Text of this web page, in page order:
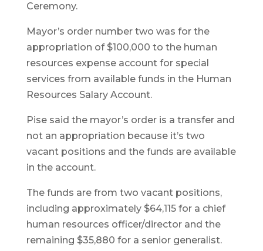
Ceremony.
Mayor’s order number two was for the
appropriation of $100,000 to the human
resources expense account for special
services from available funds in the Human
Resources Salary Account.
Pise said the mayor’s order is a transfer and
not an appropriation because it’s two
vacant positions and the funds are available
in the account.
The funds are from two vacant positions,
including approximately $64,115 for a chief
human resources officer/director and the
remaining $35,880 for a senior generalist.